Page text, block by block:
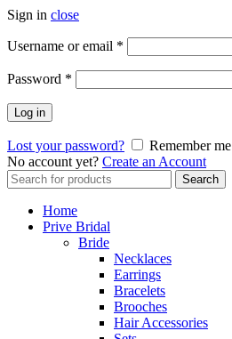
Sign in close
Username or email *
Password *
Log in
Lost your password?
Remember me
No account yet? Create an Account
Search
for:
Search
Home
Prive Bridal
Bride
Necklaces
Earrings
Bracelets
Brooches
Hair Accessories